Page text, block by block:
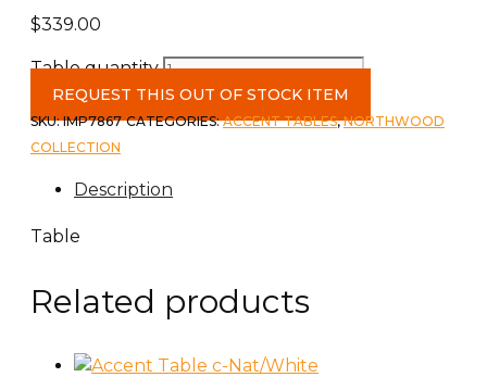
$339.00
Table quantity
REQUEST THIS OUT OF STOCK ITEM
SKU:IMP7867 CATEGORIES:ACCENT TABLES,NORTHWOOD
COLLECTION
Description
Table
Related products